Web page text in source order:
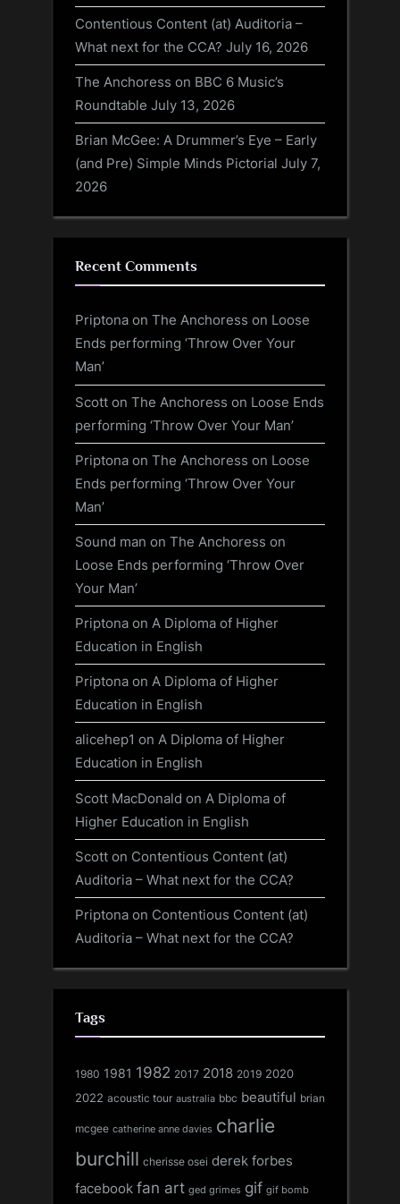
Contentious Content (at) Auditoria –
What next for the CCA? July 16, 2026
The Anchoress on BBC 6 Music’s
Roundtable July 13, 2026
Brian McGee: A Drummer’s Eye – Early
(and Pre) Simple Minds Pictorial July 7,
2026
Recent Comments
Priptona on The Anchoress on Loose
Ends performing ‘Throw Over Your
Man’
Scott on The Anchoress on Loose Ends
performing ‘Throw Over Your Man’
Priptona on The Anchoress on Loose
Ends performing ‘Throw Over Your
Man’
Sound man on The Anchoress on
Loose Ends performing ‘Throw Over
Your Man’
Priptona on A Diploma of Higher
Education in English
Priptona on A Diploma of Higher
Education in English
alicehep1 on A Diploma of Higher
Education in English
Scott MacDonald on A Diploma of
Higher Education in English
Scott on Contentious Content (at)
Auditoria – What next for the CCA?
Priptona on Contentious Content (at)
Auditoria – What next for the CCA?
Tags
1980 1981 1982 2017 2018 2019 2020
2022 acoustic tour australia bbc beautiful brian
mcgee catherine anne davies charlie
burchill cherisse osei derek forbes
facebook fan art ged grimes gif gif bomb